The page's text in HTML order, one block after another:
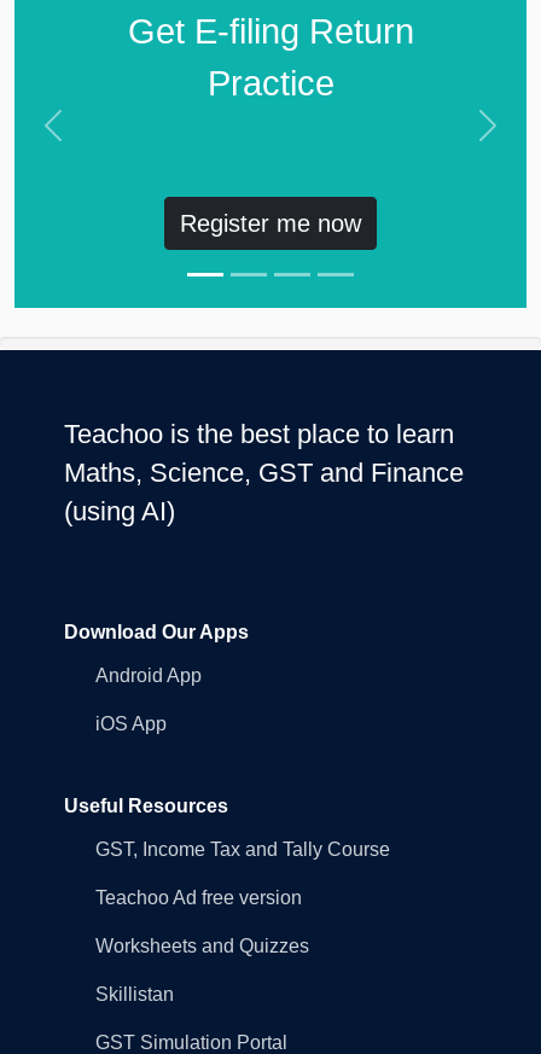
Get E-filing Return
Practice
Register me now
Previous Next
Teachoo is the best place to learn
Maths, Science, GST and Finance
(using AI)
Download Our Apps
Android App
iOS App
Useful Resources
GST, Income Tax and Tally Course
Teachoo Ad free version
Worksheets and Quizzes
Skillistan
GST Simulation Portal